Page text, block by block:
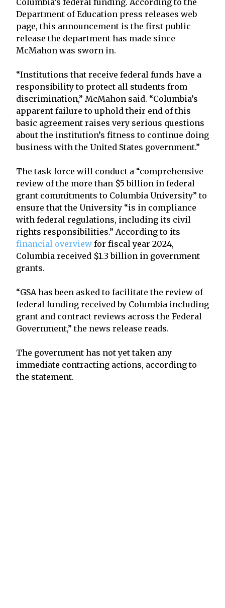
Department of Education press releases web
page, this announcement is the first public
release the department has made since
McMahon was sworn in.
“Institutions that receive federal funds have a
responsibility to protect all students from
discrimination,” McMahon said. “Columbia’s
apparent failure to uphold their end of this
basic agreement raises very serious questions
about the institution’s fitness to continue doing
business with the United States government.”
The task force will conduct a “comprehensive
review of the more than $5 billion in federal
grant commitments to Columbia University” to
ensure that the University “is in compliance
with federal regulations, including its civil
rights responsibilities.” According to its
financial overview for fiscal year 2024,
Columbia received $1.3 billion in government
grants.
“GSA has been asked to facilitate the review of
federal funding received by Columbia including
grant and contract reviews across the Federal
Government,” the news release reads.
The government has not yet taken any
immediate contracting actions, according to
the statement.